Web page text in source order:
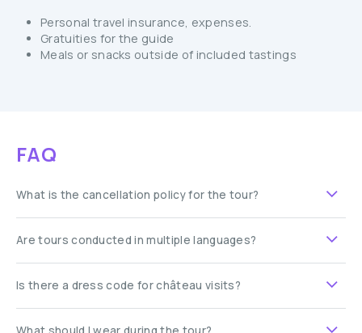
Personal travel insurance, expenses.
Gratuities for the guide
Meals or snacks outside of included tastings
FAQ
What is the cancellation policy for the tour?
Are tours conducted in multiple languages?
Is there a dress code for château visits?